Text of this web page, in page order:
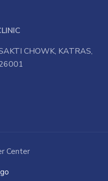
CHOWK, KATRAS,
Center